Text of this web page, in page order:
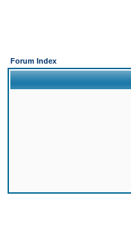
Forum Index